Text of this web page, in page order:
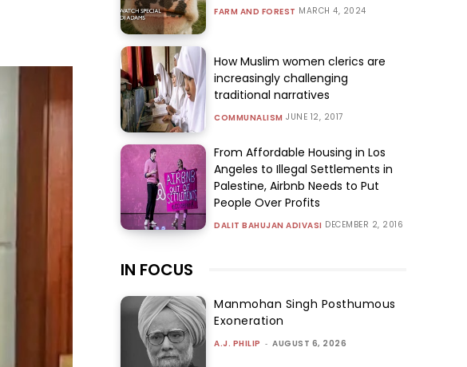
FARM AND FOREST MARCH 4, 2024
How Muslim women clerics are
increasingly challenging
traditional narratives
COMMUNALISM JUNE 12, 2017
From Affordable Housing in Los
Angeles to Illegal Settlements in
Palestine, Airbnb Needs to Put
People Over Profits
DALIT BAHUJAN ADIVASI DECEMBER 2, 2016
IN FOCUS
Manmohan Singh Posthumous
Exoneration
A.J. PHILIP - AUGUST 6, 2026